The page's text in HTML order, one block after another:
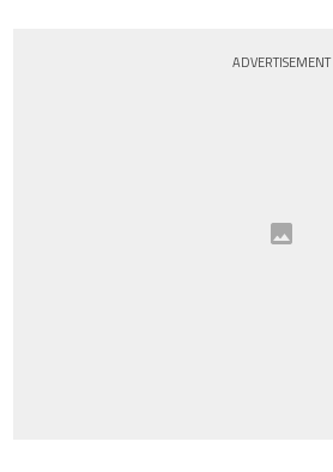
ADVERTISEMENT